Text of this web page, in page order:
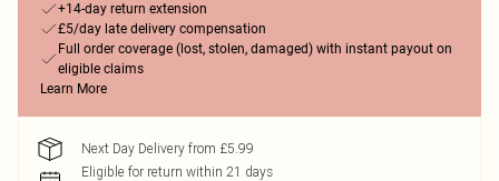
+14-day return extension
£5/day late delivery compensation
Full order coverage (lost, stolen, damaged) with instant payout on
eligible claims
Learn More
Next Day Delivery from £5.99
Eligible for return within 21 days